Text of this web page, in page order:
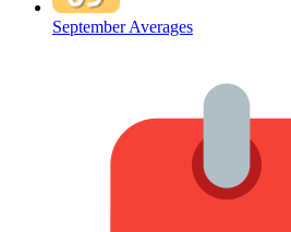
September Averages